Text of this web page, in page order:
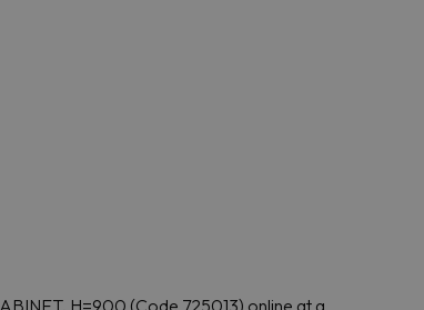
H=900 (Code 725013) online at a